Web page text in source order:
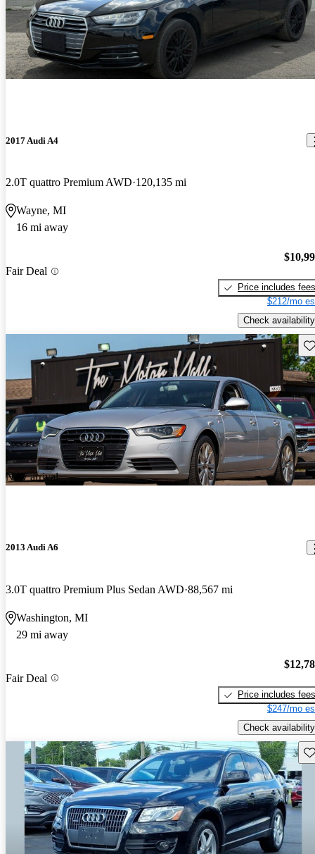
2017 Audi A4
2.0T quattro Premium AWD 120,135 mi
Wayne, MI
16 mi away
Fair Deal
Price includes fees
$212/mo
Check availability
New arrival
2013 Audi A6
3.0T quattro Premium Plus Sedan AWD 88,567 mi
Washington, MI
29 mi away
Fair Deal
Price includes fees
$247/mo
Check availability